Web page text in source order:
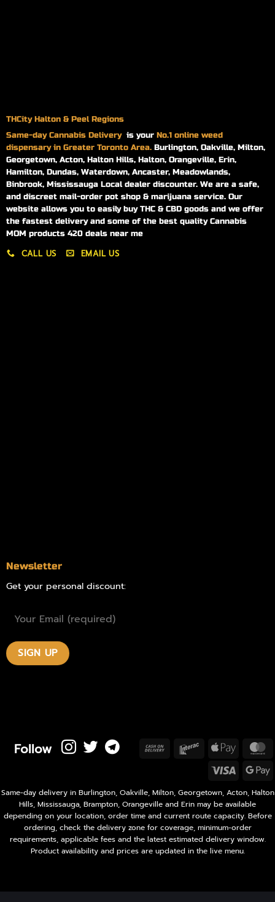
THCity Halton & Peel Regions
Same-dayCannabis Delivery is your No.1 online weed
dispensary in Greater Toronto Area. Burlington, Oakville, Milton,
Georgetown, Acton, Halton Hills, Halton, Orangeville, Erin,
Hamilton, Dundas, Waterdown, Ancaster, Meadowlands,
Binbrook, Mississauga Local dealer discounter. We are a safe,
and discreet mail-order pot shop & marijuana service. Our
website allows you to easily buy THC & CBD goods and we offer
the fastest delivery and some of the best quality Cannabis
MOM products 420 deals near me
CALL US EMAIL US
Newsletter
Get your personal discount:
Follow
Same-day delivery in Burlington, Oakville, Milton, Georgetown, Acton, Halton
Hills, Mississauga, Brampton, Orangeville and Erin may be available
depending on your location, order time and current route capacity. Before
ordering, check the delivery zone for coverage, minimum-order
requirements, applicable fees and the latest estimated delivery window.
Product availability and prices are updated in the live menu.
Cash
InteracApple
Pay
Visa